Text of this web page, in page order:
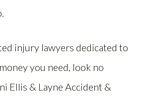
injury lawyers dedicated to
you need, look no
Ellis & Layne Accident &